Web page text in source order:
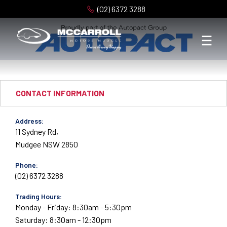
(02) 6372 3288
CONTACT INFORMATION
Address:
11 Sydney Rd,
Mudgee NSW 2850
Phone:
(02) 6372 3288
Trading Hours:
Monday - Friday: 8:30am - 5:30pm
Saturday: 8:30am - 12:30pm